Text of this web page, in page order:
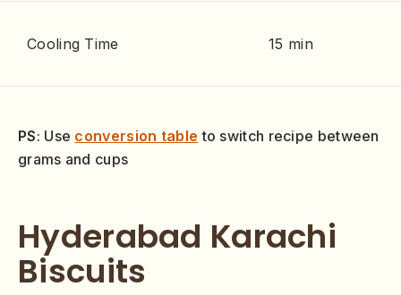
Cooling Time 15 min
PS: Use conversion table to switch recipe between
grams and cups
Hyderabad Karachi
Biscuits